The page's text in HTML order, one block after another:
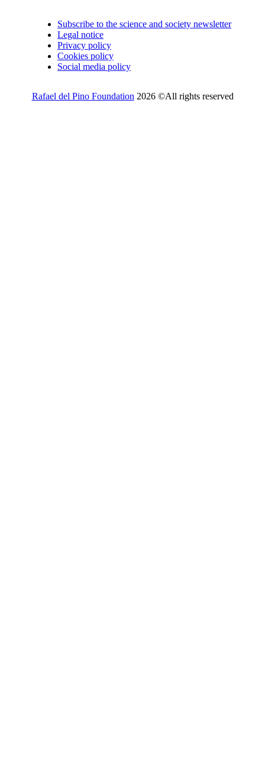
Subscribe to the science and society newsletter
Legal notice
Privacy policy
Cookies policy
Social media policy
Rafael del Pino Foundation 2026 ©All rights reserved